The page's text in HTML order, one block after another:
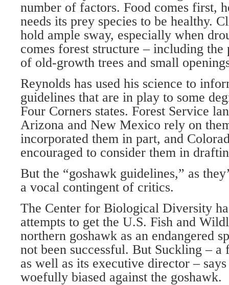
number of factors. Food comes first,
needs its prey species to be healthy.
hold ample sway, especially when
comes forest structure – including the
of old-growth trees and small
Reynolds has used his science to
guidelines that are in play to some
Four Corners states. Forest Service
Arizona and New Mexico rely on
incorporated them in part, and
encouraged to consider them in
But the “goshawk guidelines,” as
a vocal contingent of critics.
The Center for Biological Diversity
attempts to get the U.S. Fish and
northern goshawk as an endangered
not been successful. But Suckling – a
as well as its executive director –
woefully biased against the goshawk.